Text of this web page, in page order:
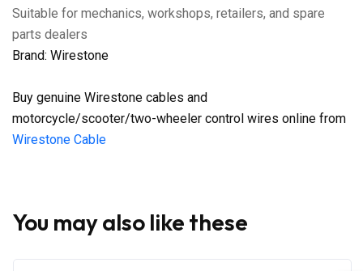
Suitable for mechanics, workshops, retailers, and spare
parts dealers
Brand: Wirestone
Buy genuine Wirestone cables and
motorcycle/scooter/two-wheeler control wires online from
Wirestone Cable
You may also like these